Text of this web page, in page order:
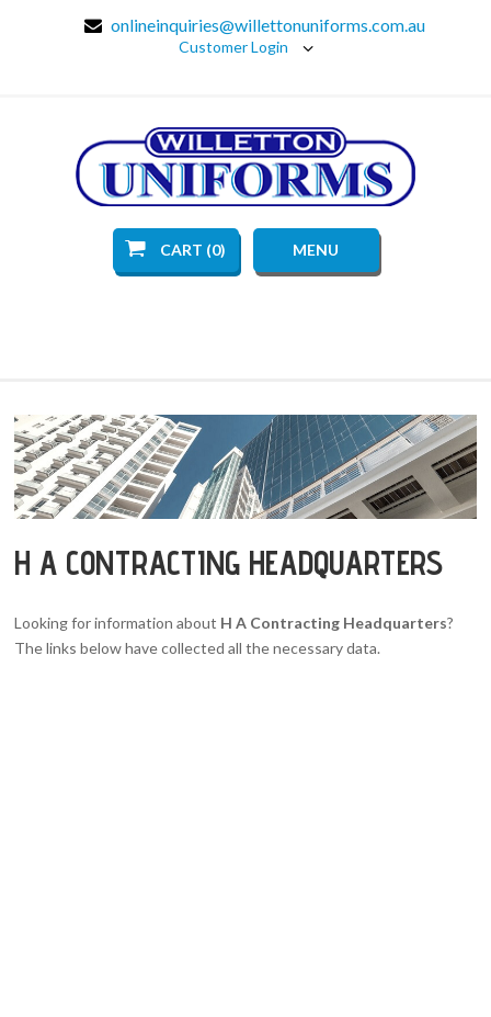
onlineinquiries@willettonuniforms.com.au
Customer Login
CART (0) MENU
H A CONTRACTING HEADQUARTERS
Looking for information about H A Contracting Headquarters?
The links below have collected all the necessary data.